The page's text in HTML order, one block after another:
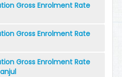
Gross Enrolment Rate
Gross Enrolment Rate
Gross Enrolment Rate